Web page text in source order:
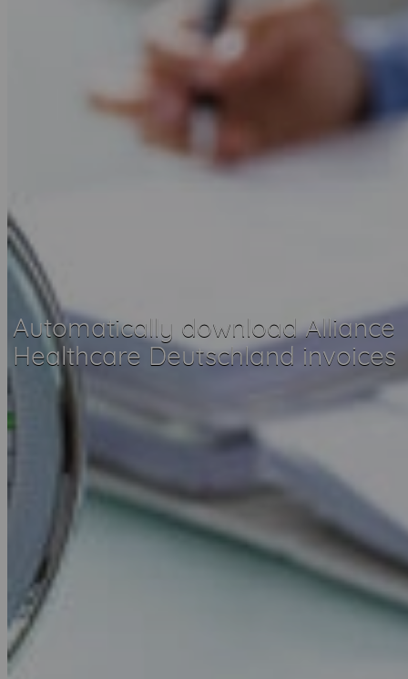
Automatically download Alliance
Healthcare Deutschland invoices